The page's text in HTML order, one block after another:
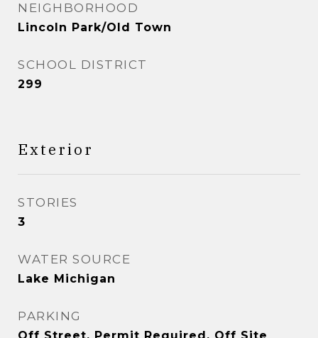
NEIGHBORHOOD
Lincoln Park/Old Town
SCHOOL DISTRICT
299
Exterior
STORIES
3
WATER SOURCE
Lake Michigan
PARKING